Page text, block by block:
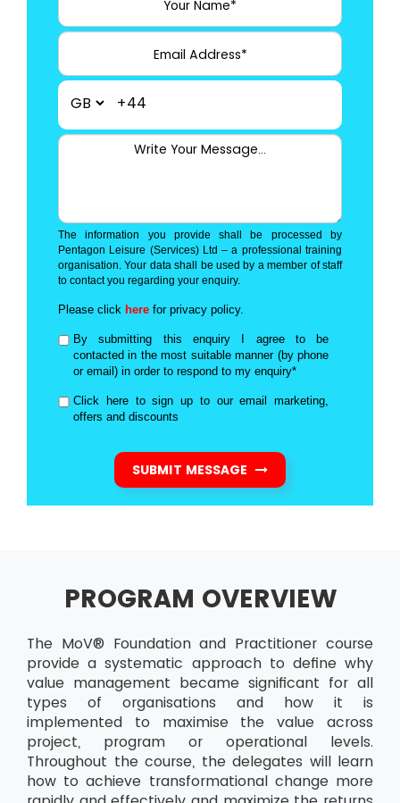
+44
The information you provide shall be processed by
Pentagon Leisure (Services) Ltd – a professional training
organisation. Your data shall be used by a member of staff
to contact you regarding your enquiry.
Please click here for privacy policy.
By submitting this enquiry I agree to be
contacted in the most suitable manner (by phone
or email) in order to respond to my enquiry*
Click here to sign up to our email marketing,
offers and discounts
SUBMIT MESSAGE
PROGRAM OVERVIEW
The MoV® Foundation and Practitioner course
provide a systematic approach to define why
value management became significant for all
types of organisations and how it is
implemented to maximise the value across
project, program or operational levels.
Throughout the course, the delegates will learn
how to achieve transformational change more